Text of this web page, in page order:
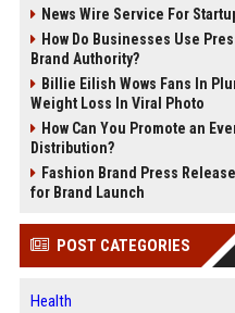
News Wire Service For
How Do Businesses Use
Brand Authority?
Billie Eilish Wows Fans In
Weight Loss In Viral Photo
How Can You Promote an
Distribution?
Fashion Brand Press
for Brand Launch
POST CATEGORIES
Health